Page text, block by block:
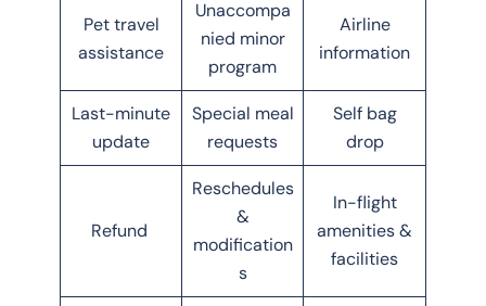
Pet travel
assistance
Unaccompa
nied minor
program
Airline
information
Last-minute
update
Special meal
requests
Self bag
drop
Refund
Reschedules
&
modification
s
In-flight
amenities &
facilities